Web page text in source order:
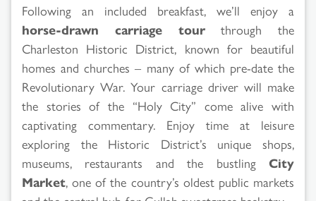
Following an included breakfast, we’ll enjoy a
horse-drawn carriage tourthrough the
Charleston Historic District, known for beautiful
homes and churches – many of which pre-date the
Revolutionary War. Your carriage driver will make
the stories of the “Holy City” come alive with
captivating commentary. Enjoy time at leisure
exploring the Historic District’s unique shops,
museums, restaurants and the bustling City
Market, one of the country’s oldest public markets